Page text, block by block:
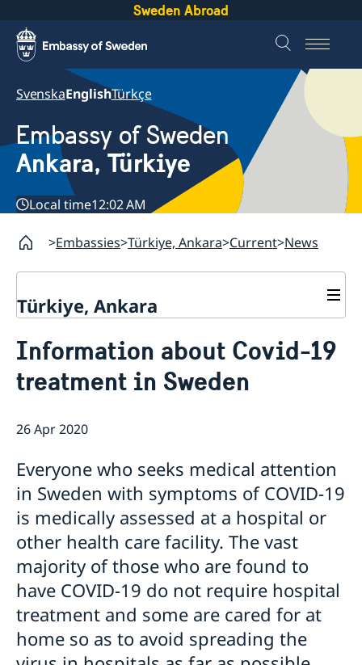
Sweden Abroad
SvenskaEnglishTürkçe
Embassy of Sweden
Ankara, Türkiye
Local time12:02 AM
Embassies Türkiye, Ankara Current News
Türkiye, Ankara
About us
This is how we support Swedish
companies
Team Sweden
Swedish Companies in Türkiye
Report Trade Barriers
News
Information about Covid-19
treatment in Sweden
26 Apr 2020
Everyone who seeks medical attention
in Sweden with symptoms of COVID-19
is medically assessed at a hospital or
other health care facility. The vast
majority of those who are found to
have COVID-19 do not require hospital
treatment and some are cared for at
home so as to avoid spreading the